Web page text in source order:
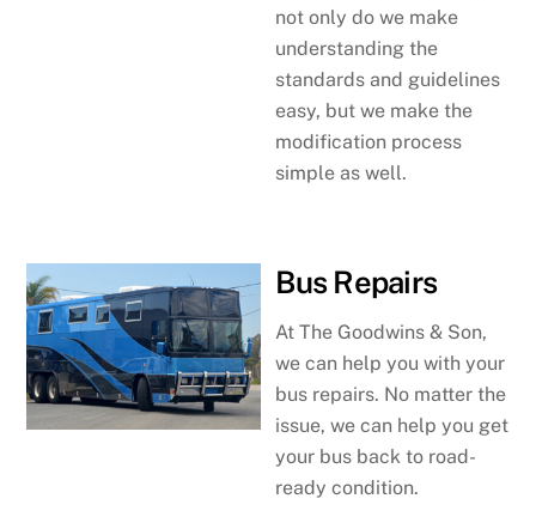
not only do we make
understanding the
standards and guidelines
easy, but we make the
modification process
simple as well.
Bus Repairs
At The Goodwins & Son,
we can help you with your
bus repairs. No matter the
issue, we can help you get
your bus back to road-
ready condition.